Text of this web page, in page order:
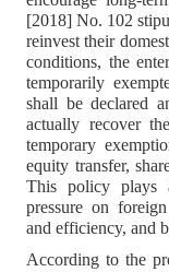
[2018] No. 102
reinvest their
conditions, the
temporarily
shall be declared
actually recover
temporary
equity transfer,
This policy plays
pressure on
and efficiency, and
According to the